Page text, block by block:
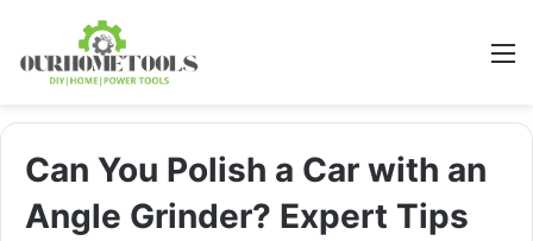
Can You Polish a Car with an
Angle Grinder? Expert Tips